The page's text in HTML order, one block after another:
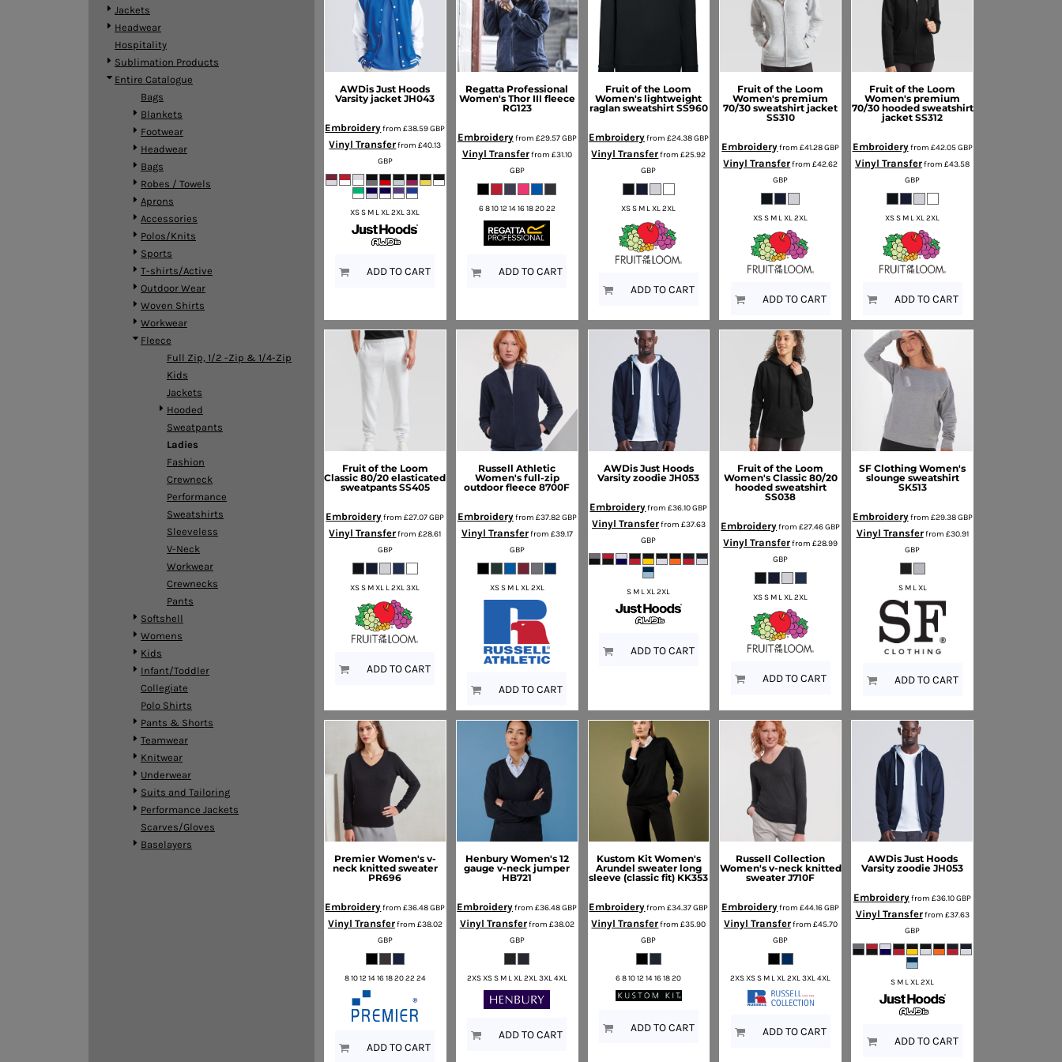
Jackets
Headwear
Hospitality
Sublimation Products
Entire Catalogue
Bags
Blankets
Footwear
Headwear
Bags
Robes / Towels
Aprons
Accessories
Polos/Knits
Sports
T-shirts/Active
Outdoor Wear
Woven Shirts
Workwear
Fleece
Full Zip, 1/2 -Zip & 1/4-Zip
Kids
Jackets
Hooded
Sweatpants
Ladies
Fashion
Crewneck
Performance
Sweatshirts
Sleeveless
V-Neck
Workwear
Crewnecks
Pants
Softshell
Womens
Kids
Infant/Toddler
Collegiate
Polo Shirts
Pants & Shorts
Teamwear
Knitwear
Underwear
Suits and Tailoring
Performance Jackets
Scarves/Gloves
Baselayers
AWDis Just Hoods
Varsity jacket JH043
Embroideryfrom£38.59GBP
Vinyl Transferfrom£40.13
GBP
XS S M L XL 2XL 3XL
ADD TO CART
Regatta Professional
Women's Thor III fleece
RG123
Embroideryfrom £29.57GBP
Vinyl Transferfrom £31.10
GBP
6 8 10 12 14 16 18 20 22
ADD TO CART
Fruit of the Loom
Women's lightweight
raglan sweatshirt SS960
Embroideryfrom £24.38GBP
Vinyl Transferfrom£25.92
GBP
XS S M L XL 2XL
ADD TO CART
Fruit of the Loom
Women's premium
70/30 sweatshirt jacket
SS310
Embroideryfrom£41.28GBP
Vinyl Transferfrom£42.62
GBP
XS S M L XL 2XL
ADD TO CART
Fruit of the Loom
Women's premium
70/30 hooded sweatshirt
jacket SS312
Embroideryfrom £42.05GBP
Vinyl Transferfrom£43.58
GBP
XS S M L XL 2XL
ADD TO CART
Fruit of the Loom
Classic 80/20 elasticated
sweatpants SS405
Embroideryfrom£27.07GBP
Vinyl Transferfrom£28.61
GBP
XS S M XL L 2XL 3XL
ADD TO CART
Russell Athletic
Women's full-zip
outdoor fleece 8700F
Embroideryfrom £37.82GBP
Vinyl Transferfrom £39.17
GBP
XS S M L XL 2XL
ADD TO CART
AWDis Just Hoods
Varsity zoodie JH053
Embroideryfrom£36.10GBP
Vinyl Transferfrom £37.63
GBP
S M L XL 2XL
ADD TO CART
Fruit of the Loom
Women's Classic 80/20
hooded sweatshirt
SS038
Embroideryfrom£27.46GBP
Vinyl Transferfrom£28.99
GBP
XS S M L XL 2XL
ADD TO CART
SF Clothing Women's
slounge sweatshirt
SK513
Embroideryfrom £29.38GBP
Vinyl Transferfrom £30.91
GBP
S M L XL
ADD TO CART
Premier Women's v-
neck knitted sweater
PR696
Embroideryfrom£36.48GBP
Vinyl Transferfrom £38.02
GBP
8 10 12 14 16 18 20 22 24
ADD TO CART
Henbury Women's 12
gauge v-neck jumper
HB721
Embroideryfrom£36.48GBP
Vinyl Transferfrom £38.02
GBP
2XS XS S M L XL 2XL 3XL 4XL
ADD TO CART
Kustom Kit Women's
Arundel sweater long
sleeve (classic fit) KK353
Embroideryfrom£34.37GBP
Vinyl Transferfrom£35.90
GBP
6 8 10 12 14 16 18 20
ADD TO CART
Russell Collection
Women's v-neck knitted
sweater J710F
Embroideryfrom£44.16GBP
Vinyl Transferfrom £45.70
GBP
2XS XS S M L XL 2XL 3XL 4XL
ADD TO CART
AWDis Just Hoods
Varsity zoodie JH053
Embroideryfrom£36.10GBP
Vinyl Transferfrom £37.63
GBP
S M L XL 2XL
ADD TO CART
BMD - Bermuda Dollars
CDF - Congo/Kinshasa Francs
CNY - China Yuan Renminbi
CUC - Cuba Convertible Pesos
CZK - Czech Republic Koruny
GTQ - Guatemala Quetzales